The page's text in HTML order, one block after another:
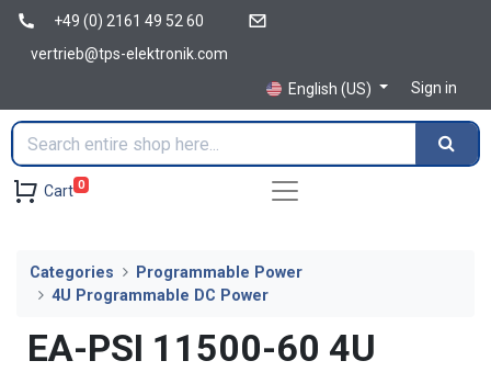
+49 (0) 2161 49 52 60
vertrieb@tps-elektronik.com
English (US)
Sign in
Cart 0
Categories
Programmable Power
4U Programmable DC Power
EA-PSI 11500-60 4U